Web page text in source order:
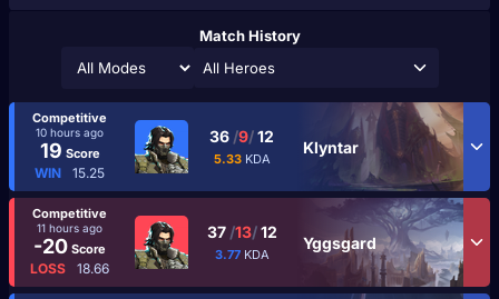
Match History
All Heroes
Competitive
10 hours ago
19 Score
WIN 15.25
36 /9/12
5.33 KDA
Klyntar
Competitive
11 hours ago
-20 Score
LOSS 18.66
37 /13/12
3.77 KDA
Yggsgard